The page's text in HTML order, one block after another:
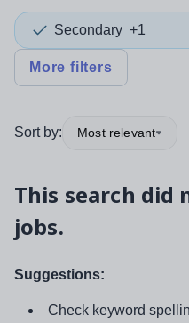
Secondary +1
More filters
Sort by: Most relevant
This search did
jobs.
Suggestions:
Check keyword